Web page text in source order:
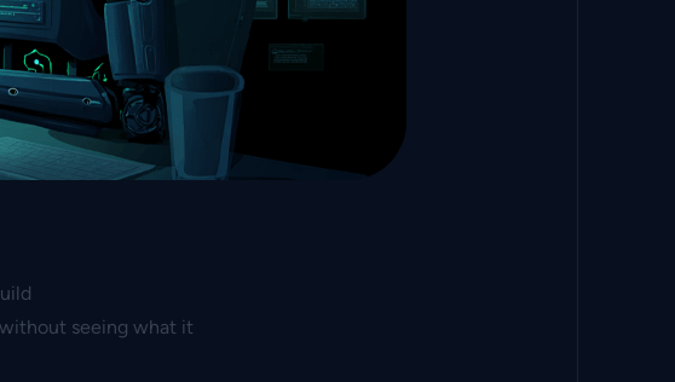
seeing what it